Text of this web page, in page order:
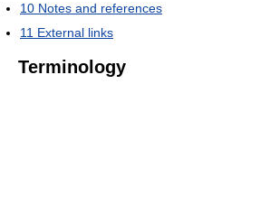
10 Notes and references
11 External links
Terminology